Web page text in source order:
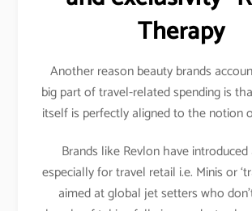
Therapy
Another reason beauty brands
big part of travel-related spending is
itself is perfectly aligned to the notion
Brands like Revlon have
especially for travel retail i.e. Minis or
aimed at global jet setters who